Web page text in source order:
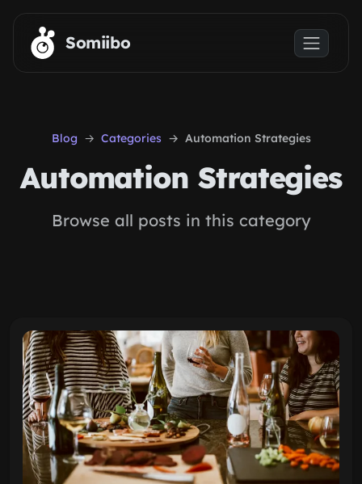
Skip to main content
Somiibo
Blog Categories Automation Strategies
Automation Strategies
Browse all posts in this category